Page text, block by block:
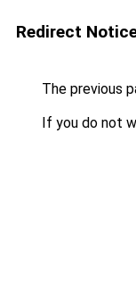
Redirect
The previous
If you do not